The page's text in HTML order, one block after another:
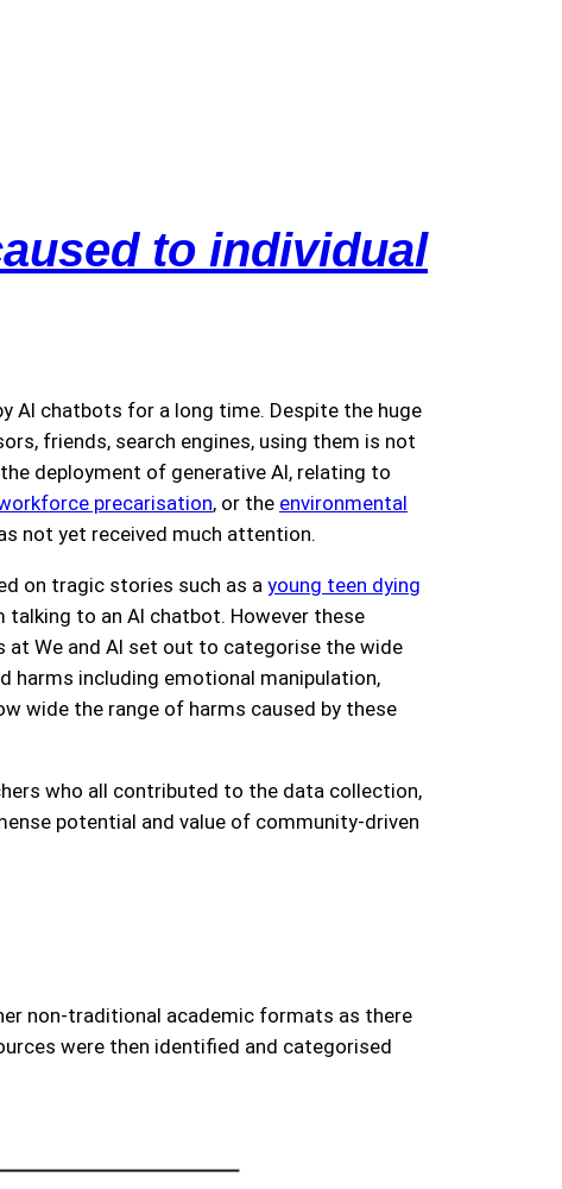
to individual
AI chatbots for a long time. Despite the huge
friends, search engines, using them is not
deployment of generative AI, relating to
precarisation, or the environmental
not yet received much attention.
on tragic stories such as a young teen dying
talking to an AI chatbot. However these
We and AI set out to categorise the wide
harms including emotional manipulation,
wide the range of harms caused by these
who all contributed to the data collection,
potential and value of community-driven
non-traditional academic formats as there
were then identified and categorised